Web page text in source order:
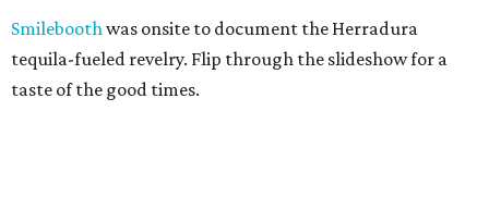
Smileboothwas onsite to document the Herradura
tequila-fueled revelry. Flip through the slideshow for a
taste of the good times.